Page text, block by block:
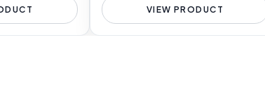
VIEW PRODUCT